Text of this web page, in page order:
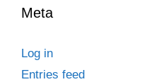
Meta
Log in
Entries feed